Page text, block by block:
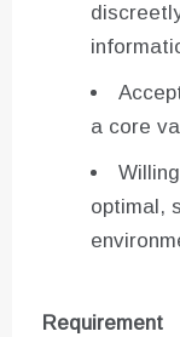
a core
optimal,
Requirement